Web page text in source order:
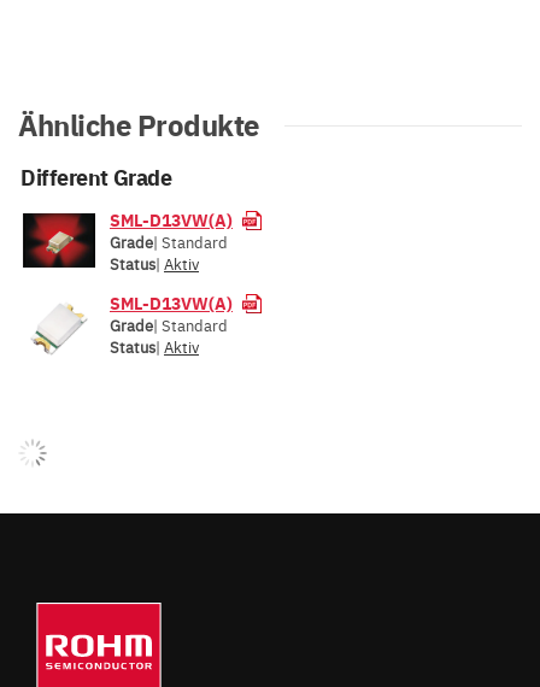
Ähnliche Produkte
Different Grade
SML-D13VW(A)
Grade| Standard
Status| Aktiv
SML-D13VW(A)
Grade| Standard
Status| Aktiv